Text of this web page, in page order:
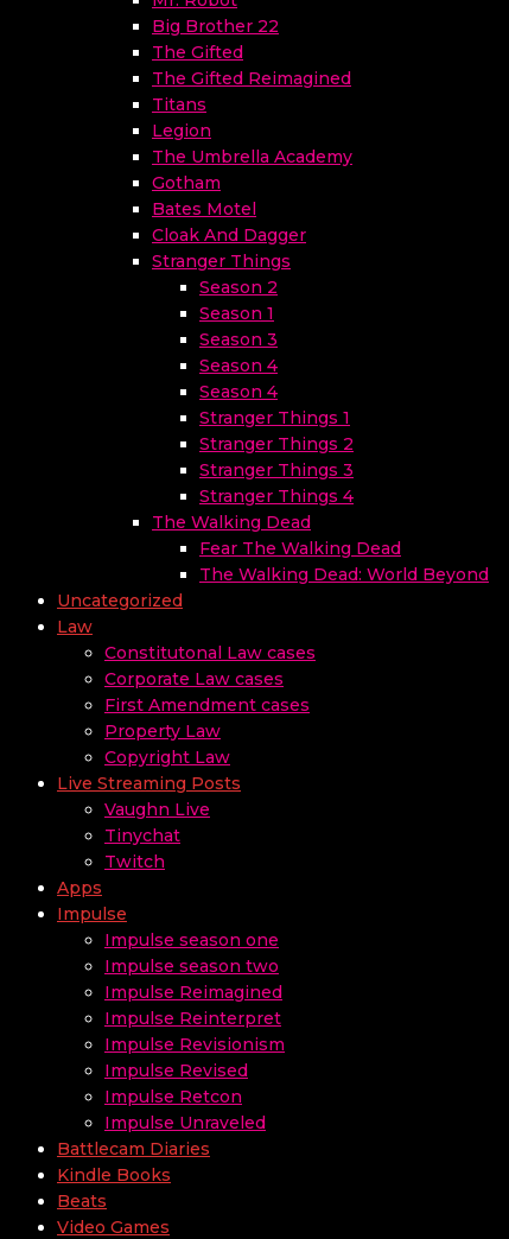
Big Brother 22
The Gifted
The Gifted Reimagined
Titans
Legion
The Umbrella Academy
Gotham
Bates Motel
Cloak And Dagger
Stranger Things
Season 2
Season 1
Season 3
Season 4
Season 4
Stranger Things 1
Stranger Things 2
Stranger Things 3
Stranger Things 4
The Walking Dead
Fear The Walking Dead
The Walking Dead: World Beyond
Uncategorized
Law
Constitutonal Law cases
Corporate Law cases
First Amendment cases
Property Law
Copyright Law
Live Streaming Posts
Vaughn Live
Tinychat
Twitch
Apps
Impulse
Impulse season one
Impulse season two
Impulse Reimagined
Impulse Reinterpret
Impulse Revisionism
Impulse Revised
Impulse Retcon
Impulse Unraveled
Battlecam Diaries
Kindle Books
Beats
Video Games